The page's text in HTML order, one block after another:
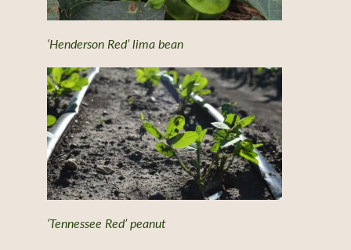
‘Henderson Red’ lima bean
‘Tennessee Red’ peanut